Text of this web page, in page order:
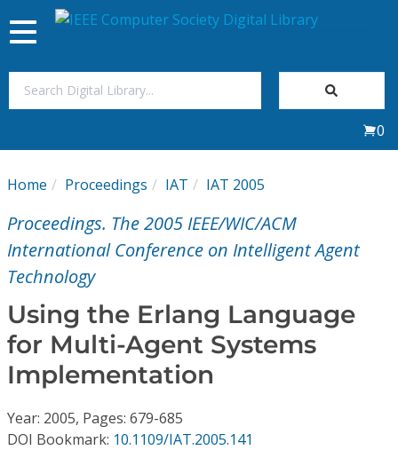
My Subscriptions
Magazines
Video Library
Toggle
navigation
0
Home Proceedings IAT IAT 2005
Proceedings. The 2005 IEEE/WIC/ACM
International Conference on Intelligent Agent
Technology
Using the Erlang Language
for Multi-Agent Systems
Implementation
Year: 2005, Pages: 679-685
DOI Bookmark: 10.1109/IAT.2005.141